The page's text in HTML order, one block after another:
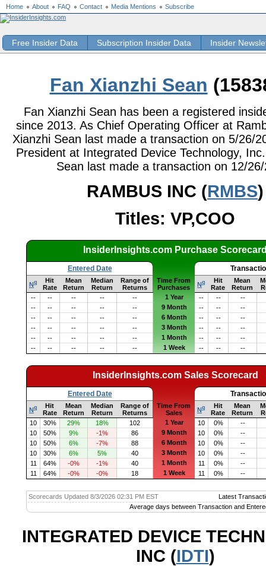
Home About FAQ Contact Media Mentions Subscribe
Free Insider Data Subscription Insider Data Insider
Fan Xianzhi Sean
Fan Xianzhi Sean has been a registered
since 2013. As Chief Operating Officer at
Xianzhi Sean last made a transaction on 5/26/
President at Integrated Device Technology,
Sean last made a transaction on 12/
RAMBUS INC (RMBS)
Titles: VP,COO
InsiderInsights.com Purchase
Entered Date
Nq
Hit
Rate
Mean
Return
Median
Return
Range of
Returns
Time From
Purchases
Nq
Hit
Rate
Mean
Return
--
-- -- -- -- 1 Year -- --
--
--
-- -- -- -- 9 Month -- --
--
--
-- -- -- -- 6 Month -- --
--
--
-- -- -- -- 3 Month -- --
--
--
-- -- -- -- 1 Month -- --
--
--
-- -- -- -- 1 Week -- -- --
InsiderInsights.com Sales Scorecard
Entered Date
Nq
Hit
Rate
Mean
Return
Median
Return
Range of
Returns
Time From
Sales
Nq
Hit
Rate
Mean
Return
10
30% 29% 18% 102 1 Year 10 0%
--
10
50% 9% -1% 86 9 Month 10 0%
--
10
50% 6% -7% 88 6 Month 10 0%
--
10
30% 6% 5% 40 3 Month 10 0%
--
11
64% -0% -1% 40 1 Month 11 0%
--
11
64% -0% -0% 18 1 Week 11 0% --
Scorecards Updated 8/3/2026 02:31 PM EST
Latest
Average days between Transaction and
INTEGRATED DEVICE
INC (IDTI)